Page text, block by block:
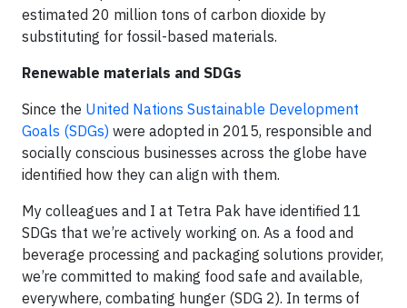
estimated 20 million tons of carbon dioxide by
substituting for fossil-based materials.
Renewable materials and SDGs
Since the United Nations Sustainable Development
Goals (SDGs) were adopted in 2015, responsible and
socially conscious businesses across the globe have
identified how they can align with them.
My colleagues and I at Tetra Pak have identified 11
SDGs that we’re actively working on. As a food and
beverage processing and packaging solutions provider,
we’re committed to making food safe and available,
everywhere, combating hunger (SDG 2). In terms of